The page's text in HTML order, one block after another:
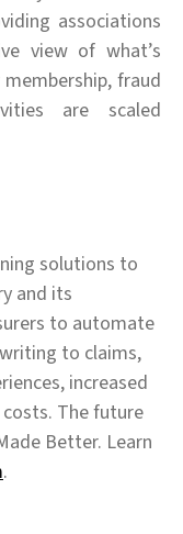
associations
view of what’s
fraud
are scaled
solutions to
and its
to automate
to claims,
increased
The future
Better. Learn
.